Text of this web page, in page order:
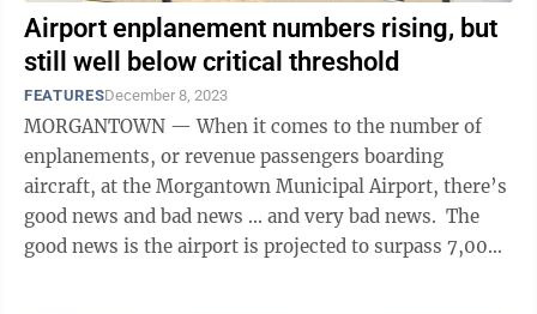
Airport enplanement numbers rising, but
still well below critical threshold
FEATURESDecember 8, 2023
MORGANTOWN — When it comes to the number of
enplanements, or revenue passengers boarding
aircraft, at the Morgantown Municipal Airport, there’s
good news and bad news ... and very bad news. The
good news is the airport is projected to surpass 7,000